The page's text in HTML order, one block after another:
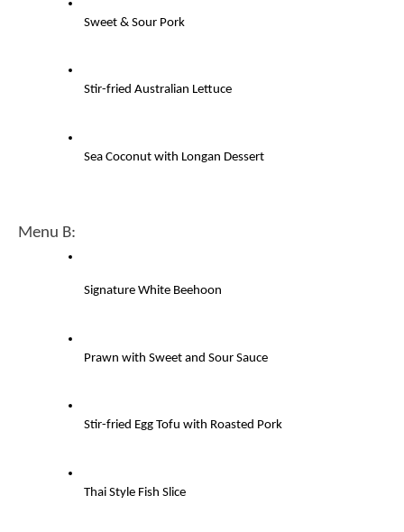
Sweet & Sour Pork
Stir-fried Australian Lettuce
Sea Coconut with Longan Dessert
Menu B:
Signature White Beehoon
Prawn with Sweet and Sour Sauce
Stir-fried Egg Tofu with Roasted Pork
Thai Style Fish Slice